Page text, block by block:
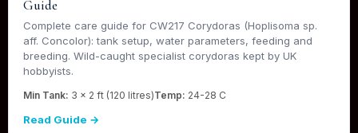
Guide
Complete care guide for CW217 Corydoras (Hoplisoma sp.
aff. Concolor): tank setup, water parameters, feeding and
breeding. Wild-caught specialist corydoras kept by UK
hobbyists.
Min Tank: 3 x 2 ft (120 litres)Temp: 24-28 C
Read Guide →